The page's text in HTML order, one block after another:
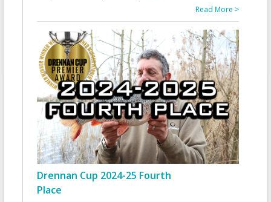
Read More >
Drennan Cup 2024-25 Fourth
Place